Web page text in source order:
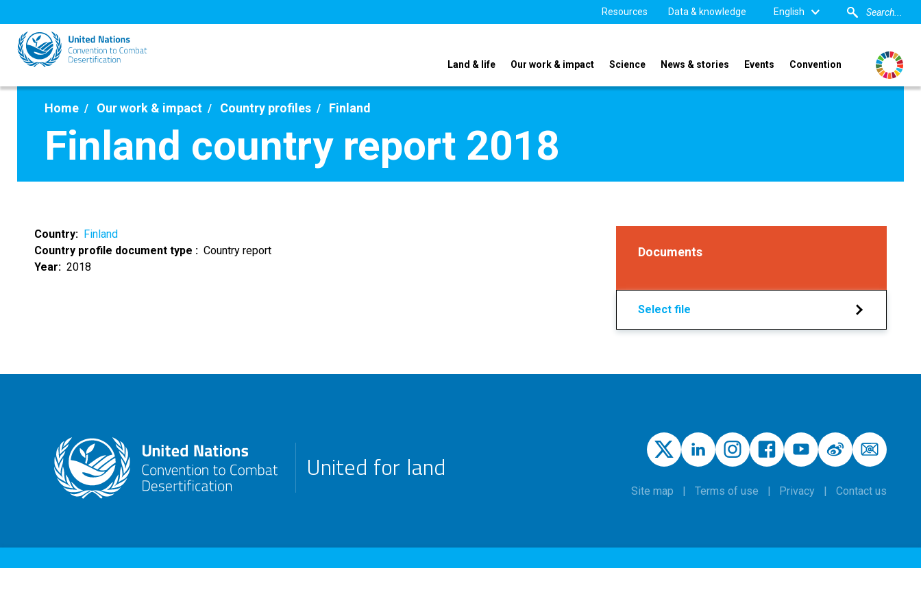
to
main
content
Resources Data & knowledge English
Land & life Our work & impact Science News & stories Events Convention
Home Our work & impact Country profiles Finland
Finland country report 2018
Country
Finland
Country profile document type
Country report
Year
2018
Documents
Select file
United for land
Site map Terms of use Privacy Contact us